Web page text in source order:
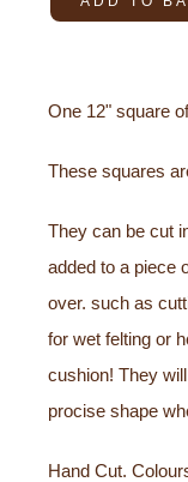
One 12" square
These squares
They can be cut
added to a piece
over. such as
for wet felting or
cushion! They
procise shape
Hand Cut.